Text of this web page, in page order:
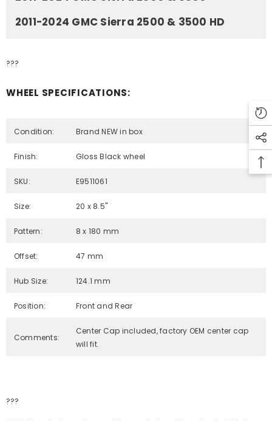
2011-2024 GMC Sierra 2500 & 3500 HD
???
WHEEL SPECIFICATIONS:
Condition: Brand NEW in box
Finish: Gloss Black wheel
SKU: E9511061
Size: 20 x 8.5"
Pattern: 8 x 180 mm
Offset: 47 mm
Hub Size: 124.1 mm
Position: Front and Rear
Comments:
Center Cap included, factory OEM center cap
will fit.
???